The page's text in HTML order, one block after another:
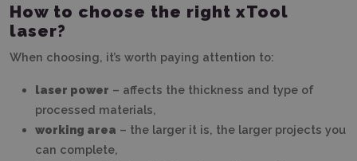
How to choose the right xTool
laser?
When choosing, it’s worth paying attention to:
laser power – affects the thickness and type of
processed materials,
working area – the larger it is, the larger projects you
can complete,